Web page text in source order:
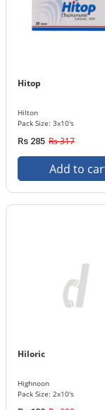
Hitop
Hilton
Pack Size: 3x10's
Rs 285 Rs 317
Add to
Hiloric
Highnoon
Pack Size: 2x10's